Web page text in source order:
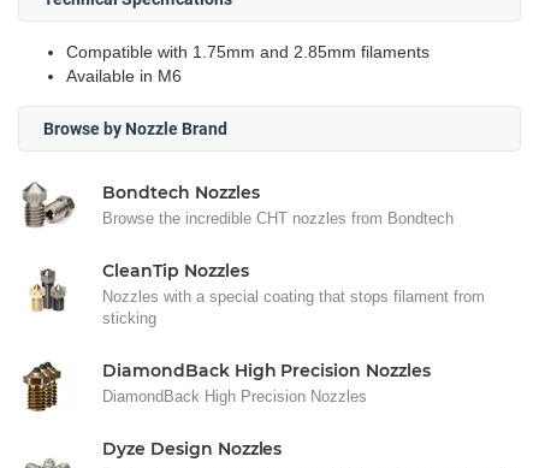
Compatible with 1.75mm and 2.85mm filaments
Available in M6
Browse by Nozzle Brand
Bondtech Nozzles
Browse the incredible CHT nozzles from Bondtech
CleanTip Nozzles
Nozzles with a special coating that stops filament from
sticking
DiamondBack High Precision Nozzles
DiamondBack High Precision Nozzles
Dyze Design Nozzles